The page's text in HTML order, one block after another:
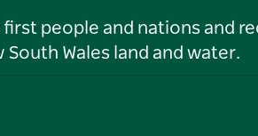
people and nations and
Wales land and water.